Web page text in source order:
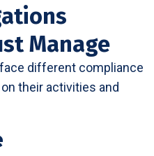
Manage
different compliance
their activities and